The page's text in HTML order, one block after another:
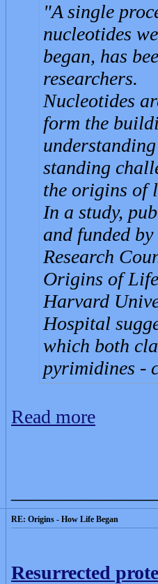
A single
nucleotides
began, has
researchers.
Nucleotides
form the
standing
the origins of
In a study,
and funded
Research
Origins of
Harvard
Hospital
which both
pyrimidines -
Read more
RE: Origins - How Life Began
Resurrected